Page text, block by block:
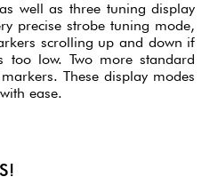
well as three tuning display
precise strobe tuning mode,
scrolling up and down if
low. Two more standard
These display modes
ease.